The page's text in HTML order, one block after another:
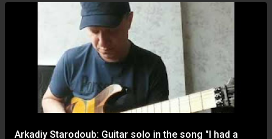
Arkadiy Starodoub: Guitar solo in the song "I had a